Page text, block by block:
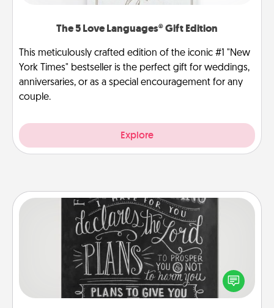
The 5 Love Languages® Gift Edition
This meticulously crafted edition of the iconic #1 "New
York Times" bestseller is the perfect gift for weddings,
anniversaries, or as a special encouragement for any
couple.
Explore
Book Highlights
Are you crafty or creative? Sometimes people
highlight words or phrases in books that speak
meaningfully to them. To give a fun gift, find some